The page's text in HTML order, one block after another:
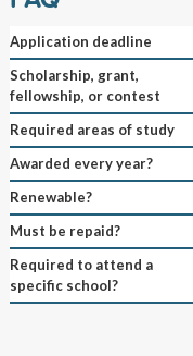
Application deadline
Scholarship, grant,
fellowship, or contest
Required areas of study
Awarded every year?
Renewable?
Must be repaid?
Required to attend a
specific school?